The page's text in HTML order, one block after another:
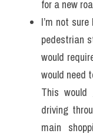
for a new
I’m not
pedestrian
would
would need
This
driving
main